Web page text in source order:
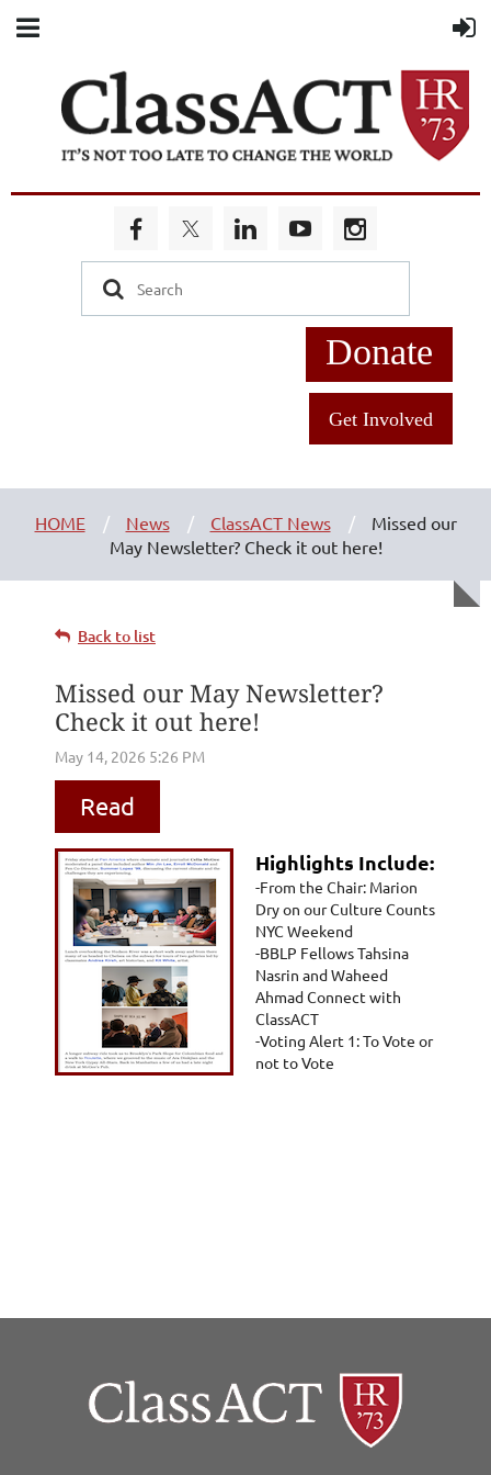
Donate
Get Involved
HOME News ClassACT News
Missed our
May Newsletter? Check it out here!
Back to list
Missed our May Newsletter?
Check it out here!
Read
Highlights Include:
-From the Chair: Marion
Dry on our Culture Counts
NYC Weekend
-BBLP Fellows Tahsina
Nasrin and Waheed
Ahmad Connect with
ClassACT
-Voting Alert 1: To Vote or
not to Vote